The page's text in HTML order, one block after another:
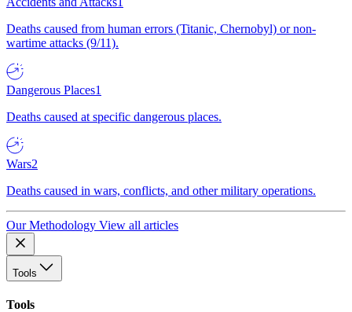
Deaths caused from human errors (Titanic, Chernobyl) or non-
wartime attacks (9/11).
Dangerous Places1
Deaths caused at specific dangerous places.
Wars2
Deaths caused in wars, conflicts, and other military operations.
Our Methodology View all articles
Tools
Tools